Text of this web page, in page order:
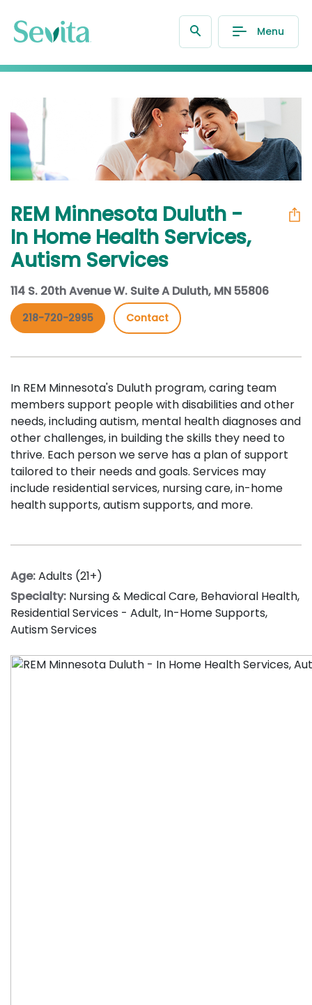
Menu
REM Minnesota Duluth -
In Home Health Services,
Autism Services
114 S. 20th Avenue W. Suite A Duluth, MN 55806
218-720-2995 Contact
In REM Minnesota's Duluth program, caring team
members support people with disabilities and other
needs, including autism, mental health diagnoses and
other challenges, in building the skills they need to
thrive. Each person we serve has a plan of support
tailored to their needs and goals. Services may
include residential services, nursing care,in-home
health supports, autism supports, and more.
Age:Adults (21+)
Specialty: Nursing & Medical Care, Behavioral Health,
Residential Services - Adult, In-Home Supports,
Autism Services